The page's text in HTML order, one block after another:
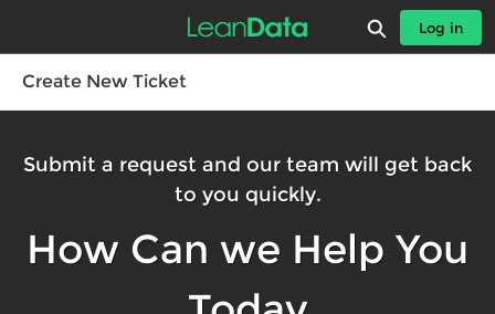
Main
Content
Leandatahelp - Home
Create New Ticket
Expand search
Log in
Submit a request and our team will get back
to you quickly.
How Can we Help You